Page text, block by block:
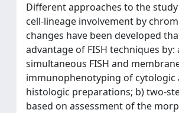
Different approaches to the
cell-lineage involvement by
changes have been developed
advantage of FISH techniques by:
simultaneous FISH and
immunophenotyping of cytologic
histologic preparations; b) two-
based on assessment of the